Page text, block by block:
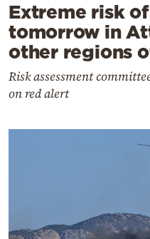
Extreme risk
tomorrow in
other regions
Risk assessment
on red alert